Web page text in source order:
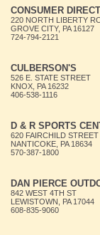
CONSUMER
220 NORTH LIBERTY
GROVE CITY, PA 16127
724-794-2121
CULBERSON'S
526 E. STATE STREET
KNOX, PA 16232
406-538-1116
D & R SPORTS
620 FAIRCHILD STREET
NANTICOKE, PA 18634
570-387-1800
DAN PIERCE
842 WEST 4TH ST
LEWISTOWN, PA 17044
608-835-9060